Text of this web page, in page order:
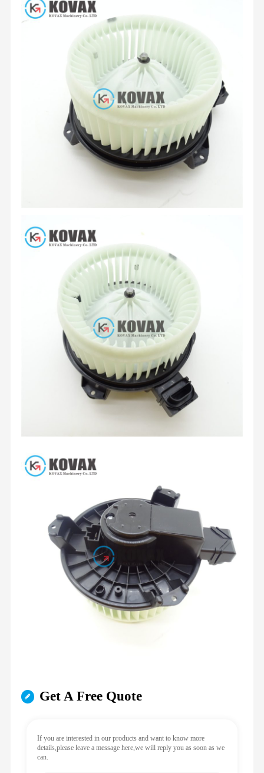
Get A Free Quote
If you are interested in our products and want to know more
details,please leave a message here,we will reply you as soon as we
can.